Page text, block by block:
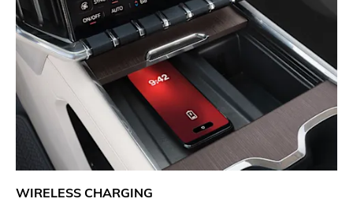
WIRELESS CHARGING